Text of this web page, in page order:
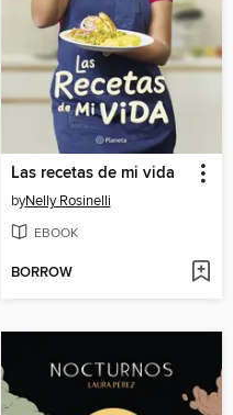
Las recetas de mi vida
byNelly Rosinelli
EBOOK
BORROW